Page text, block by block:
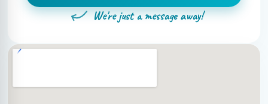
We're just a message away!